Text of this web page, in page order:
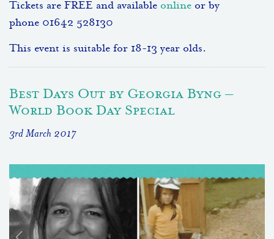
Tickets are FREE and available online or by
phone 01642 528130
This event is suitable for 18-13 year olds.
Best Days Out by Georgia Byng –
World Book Day Special
3rd March 2017